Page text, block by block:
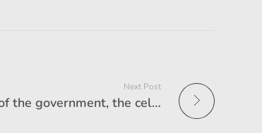
Next Post
After this step of the government, the cell of electoral cars will be doubled, the price will also be low